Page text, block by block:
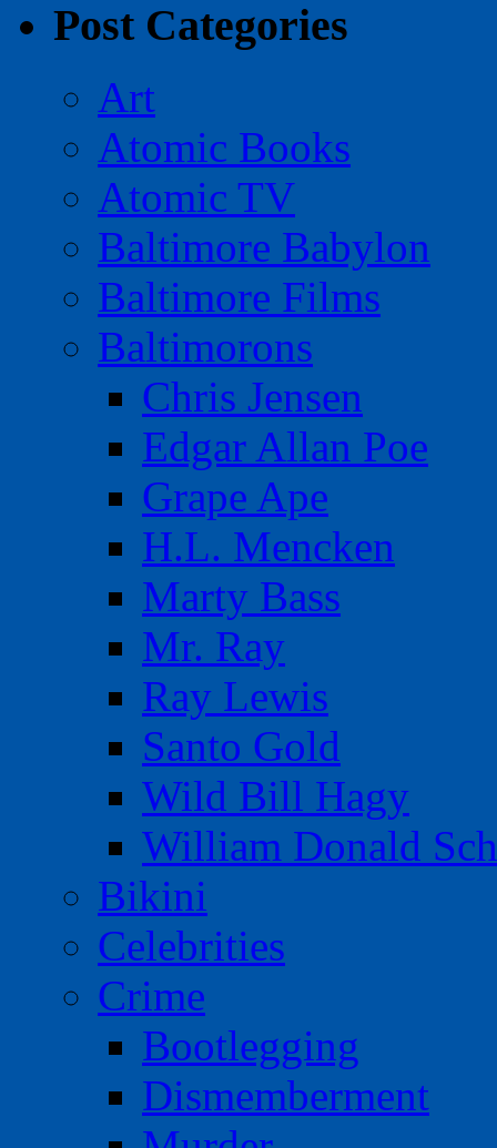
Post Categories
Art
Atomic Books
Atomic TV
Baltimore Babylon
Baltimore Films
Baltimorons
Chris Jensen
Edgar Allan Poe
Grape Ape
H.L. Mencken
Marty Bass
Mr. Ray
Ray Lewis
Santo Gold
Wild Bill Hagy
William Donald
Bikini
Celebrities
Crime
Bootlegging
Dismemberment